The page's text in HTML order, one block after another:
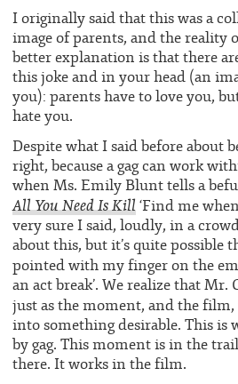
I originally said that this was a
image of parents, and the reality
better explanation is that there
this joke and in your head (an
you): parents have to love you,
hate you.
Despite what I said before about
right, because a gag can work
when Ms. Emily Blunt tells a
All You Need Is Kill‘Find me
very sure I said, loudly, in a
about this, but it’s quite possible
pointed with my finger on the
an act break’. We realize that Mr.
just as the moment, and the
into something desirable. This is
by gag. This moment is in the
there. It works in the film.